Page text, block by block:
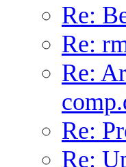
Re:
Re:
Re:
Re:
Re: